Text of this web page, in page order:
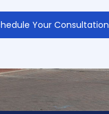
Your Consultation